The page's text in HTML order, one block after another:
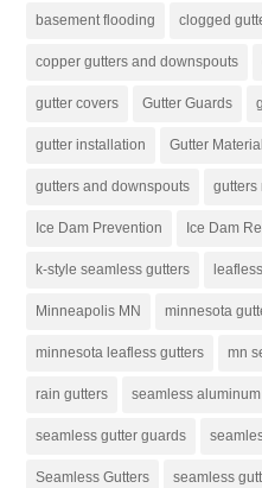
basement flooding clogged
copper gutters and downspouts
gutter covers Gutter Guards
gutter installation Gutter
gutters and downspouts gutters
Ice Dam Prevention Ice Dam
k-style seamless gutters
Minneapolis MN minnesota
minnesota leafless gutters mn
rain gutters seamless
seamless gutter guards
Seamless Gutters seamless